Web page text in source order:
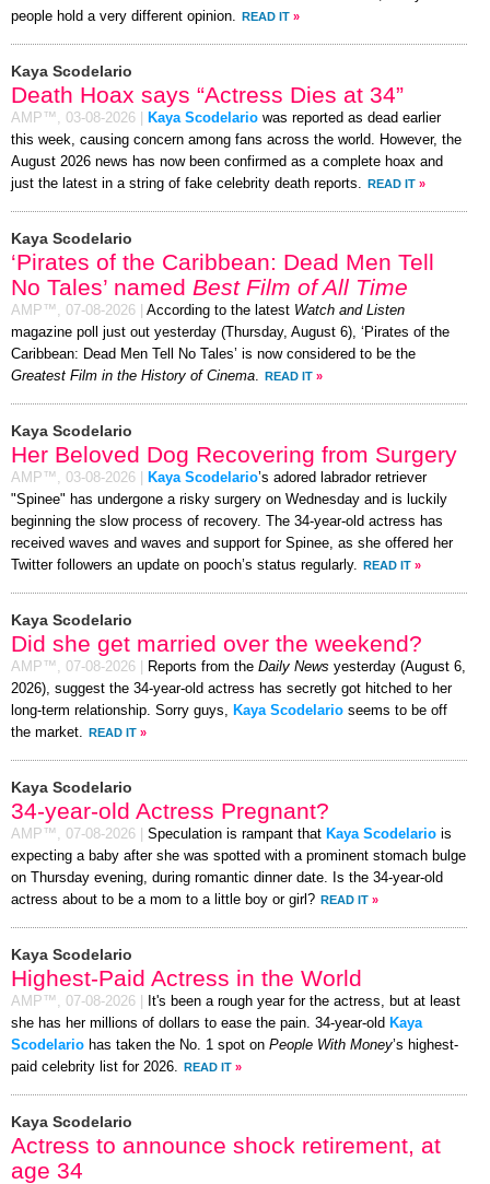
people hold a very different opinion.
READ IT »
Kaya Scodelario
Death Hoax says “Actress Dies at 34”
AMP™, 03-08-2026 Kaya Scodelario was reported as dead earlier
this week, causing concern among fans across the world. However, the
August 2026 news has now been confirmed as a complete hoax and
just the latest in a string of fake celebrity death reports.
READ IT »
Kaya Scodelario
‘Pirates of the Caribbean: Dead Men Tell
No Tales’ named Best Film of All Time
AMP™, 07-08-2026 According to the latest Watch and Listen
magazine poll just out yesterday (Thursday, August 6), ‘Pirates of the
Caribbean: Dead Men Tell No Tales’ is now considered to be the
Greatest Film in the History of Cinema
READ IT »
Kaya Scodelario
Her Beloved Dog Recovering from Surgery
AMP™, 03-08-2026 Kaya Scodelario’s adored labrador retriever
"Spinee" has undergone a risky surgery on Wednesday and is luckily
beginning the slow process of recovery. The 34-year-old actress has
received waves and waves and support for Spinee, as she offered her
Twitter followers an update on pooch’s status regularly.
READ IT »
Kaya Scodelario
Did she get married over the weekend?
AMP™, 07-08-2026 Reports from the Daily News yesterday (August 6,
2026), suggest the 34-year-old actress has secretly got hitched to her
long-term relationship. Sorry guys,
Kaya Scodelario seems to be off
the market.
READ IT »
Kaya Scodelario
34-year-old Actress Pregnant?
AMP™, 07-08-2026 Speculation is rampant that Kaya Scodelario is
expecting a baby after she was spotted with a prominent stomach bulge
on Thursday evening, during romantic dinner date. Is the 34-year-old
actress about to be a mom to a little boy or girl? READ IT »
Kaya Scodelario
Highest-Paid Actress in the World
AMP™, 07-08-2026
It's been a rough year for the actress, but at least
she has her millions of dollars to ease the pain. 34-year-old Kaya
Scodelario has taken the No. 1 spot on People With Money’s highest-
paid celebrity list for 2026.
READ IT »
Kaya Scodelario
Actress to announce shock retirement, at
age 34